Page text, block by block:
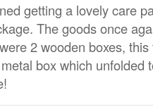
getting a lovely care
The goods once
2 wooden boxes,
box which unfolded